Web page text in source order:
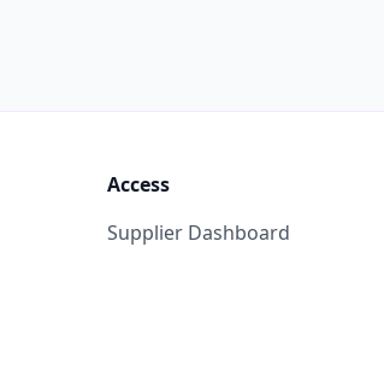
Access
Supplier Dashboard